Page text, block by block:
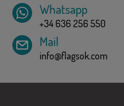
Whatsapp
+34 636 256 550
Mail
info@flagsok.com